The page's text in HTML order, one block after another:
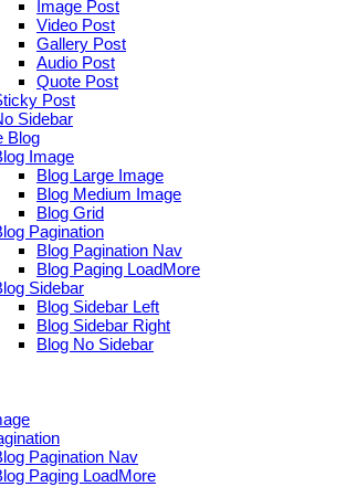
Image Post
Video Post
Gallery Post
Audio Post
Quote Post
Post
Sidebar
Blog
Image
Blog Large Image
Blog Medium Image
Blog Grid
Pagination
Blog Pagination Nav
Blog Paging LoadMore
Sidebar
Blog Sidebar Left
Blog Sidebar Right
Blog No Sidebar
Pagination Nav
Paging LoadMore